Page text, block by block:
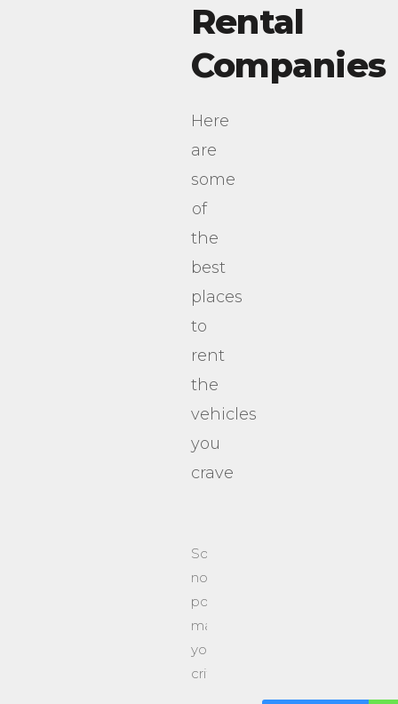
Rental
Companies
Here
are
some
of
the
best
places
to
rent
the
vehicles
you
crave
Sorry,
no
posts
matched
your
criteria.